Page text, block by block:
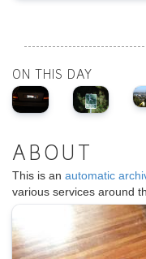
ON THIS DAY
ABOUT
This is an automatic
various services around